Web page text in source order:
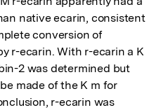
native ecarin, consistent
conversion of
r-ecarin. With r-ecarin a K
2 was determined but
made of the K m for
r-ecarin was